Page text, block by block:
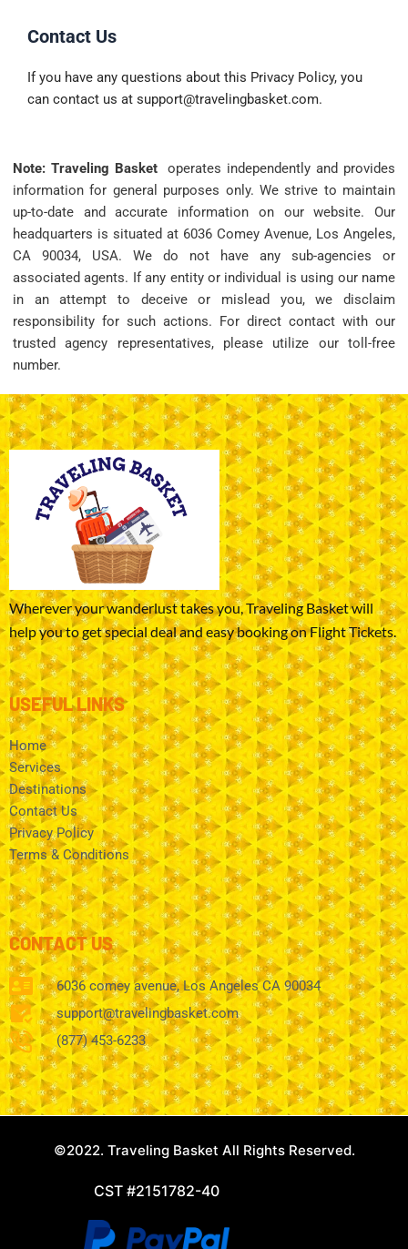
Contact Us
If you have any questions about this Privacy Policy, you
can contact us at support@travelingbasket.com.
Note: Traveling Basketoperates independently and provides
information for general purposes only. We strive to maintain
up-to-date and accurate information on our website. Our
headquarters is situated at 6036 Comey Avenue, Los Angeles,
CA 90034, USA. We do not have any sub-agencies or
associated agents. If any entity or individual is using our name
in an attempt to deceive or mislead you, we disclaim
responsibility for such actions. For direct contact with our
trusted agency representatives, please utilize our toll-free
number.
Wherever your wanderlust takes you, Traveling Basket will
help you to get special deal and easy booking on Flight Tickets.
USEFUL LINKS
Home
Services
Destinations
Contact Us
Privacy Policy
Terms & Conditions
CONTACT US
6036 comey avenue, Los Angeles CA 90034
support@travelingbasket.com
(877) 453-6233
©2022. Traveling Basket All Rights Reserved.
CST #2151782-40